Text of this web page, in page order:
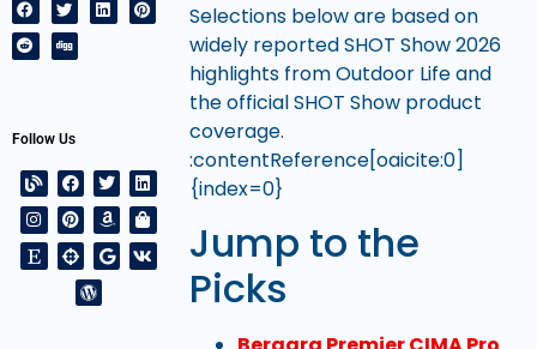
Follow Us
Selections below are based on
widely reported SHOT Show 2026
highlights from Outdoor Life and
the official SHOT Show product
coverage.
:contentReference[oaicite:0]
{index=0}
Jump to the
Picks